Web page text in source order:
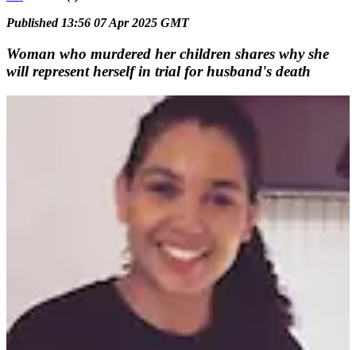
Published 13:56 07 Apr 2025 GMT
Woman who murdered her children shares why she
will represent herself in trial for husband's death